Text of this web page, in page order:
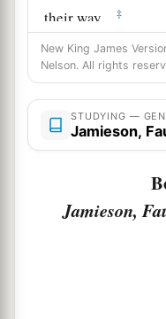
their way.
‡
12They also took
who dwelt in
departed.
Then one who
terebinth trees of
Eshcol and
when
New King James
Nelson. All rights
STUDYING —
Jamieson,
Jamieson,